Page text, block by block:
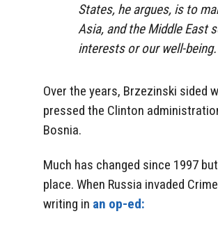
States, he argues, is to
Asia, and the Middle East
interests or our well-being.
Over the years, Brzezinski sided
pressed the Clinton
Bosnia.
Much has changed since 1997
place. When Russia invaded
writing in an op-ed: